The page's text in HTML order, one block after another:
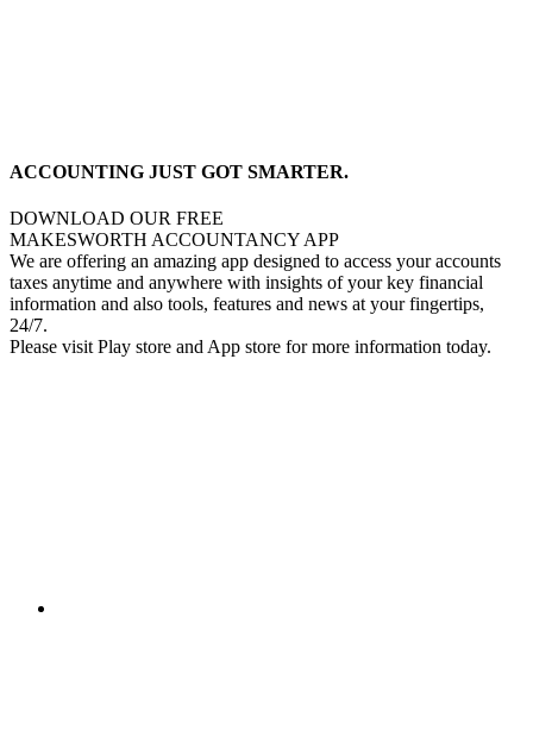
ACCOUNTING JUST GOT SMARTER.
DOWNLOAD OUR FREE
MAKESWORTH ACCOUNTANCY APP
We are offering an amazing app designed to access your accounts
taxes anytime and anywhere with insights of your key financial
information and also tools, features and news at your fingertips,
24/7.
Please visit Play store and App store for more information today.